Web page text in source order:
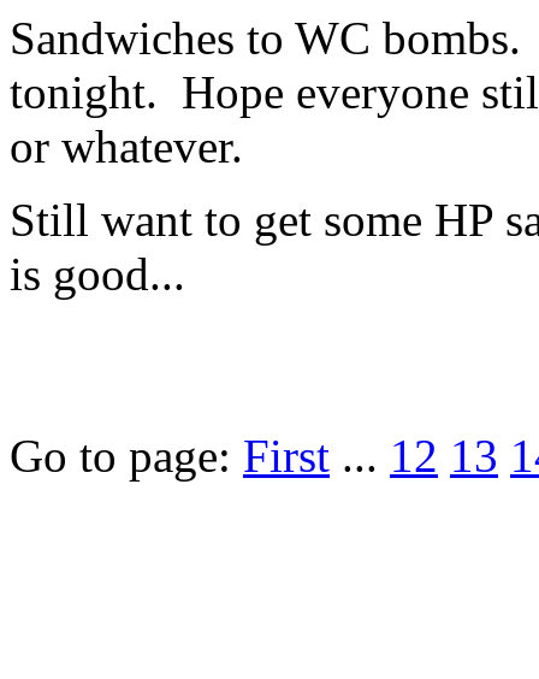
Sandwiches to WC
tonight. Hope everyone
or whatever.
Still want to get some HP
is good...
Go to page: First ... 12 13